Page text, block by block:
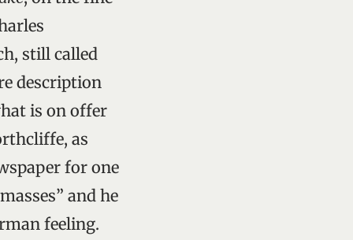
still called
description
is on offer
as
for one
and he
feeling.